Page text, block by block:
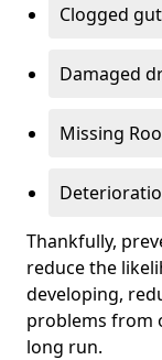
Clogged
Damaged
Missing
Thankfully,
reduce the
developing,
problems from
long run.